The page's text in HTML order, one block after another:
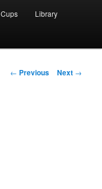
Library
Post
← Previous Next →